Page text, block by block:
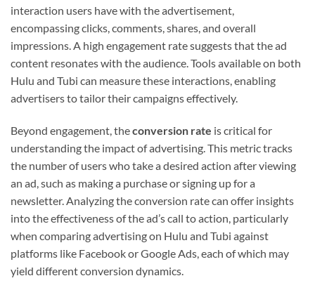
interaction users have with the advertisement,
encompassing clicks, comments, shares, and overall
impressions. A high engagement rate suggests that the ad
content resonates with the audience. Tools available on both
Hulu and Tubi can measure these interactions, enabling
advertisers to tailor their campaigns effectively.
Beyond engagement, theconversion rate is critical for
understanding the impact of advertising. This metric tracks
the number of users who take a desired action after viewing
an ad, such as making a purchase or signing up for a
newsletter. Analyzing the conversion rate can offer insights
into the effectiveness of the ad’s call to action, particularly
when comparing advertising on Hulu and Tubi against
platforms like Facebook or Google Ads, each of which may
yield different conversion dynamics.